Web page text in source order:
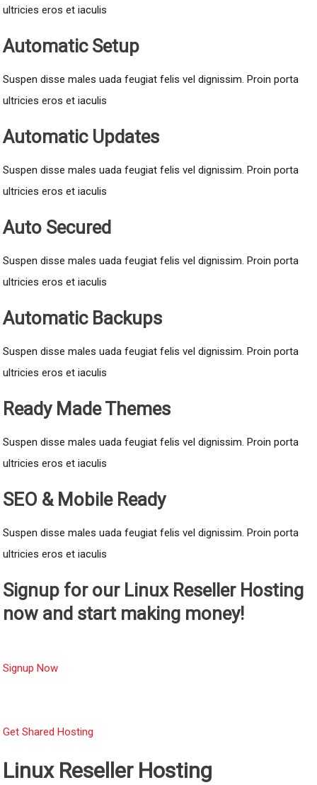
ultricies eros et iaculis
Automatic Setup
Suspen disse males uada feugiat felis vel dignissim. Proin porta
ultricies eros et iaculis
Automatic Updates
Suspen disse males uada feugiat felis vel dignissim. Proin porta
ultricies eros et iaculis
Auto Secured
Suspen disse males uada feugiat felis vel dignissim. Proin porta
ultricies eros et iaculis
Automatic Backups
Suspen disse males uada feugiat felis vel dignissim. Proin porta
ultricies eros et iaculis
Ready Made Themes
Suspen disse males uada feugiat felis vel dignissim. Proin porta
ultricies eros et iaculis
SEO & Mobile Ready
Suspen disse males uada feugiat felis vel dignissim. Proin porta
ultricies eros et iaculis
Signup for our Linux Reseller Hosting
now and start making money!
Signup Now
Get Shared Hosting
Linux Reseller Hosting